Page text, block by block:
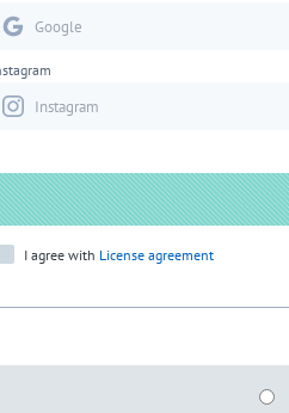
I agree with License agreement